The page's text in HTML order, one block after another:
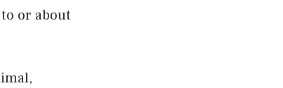
or about